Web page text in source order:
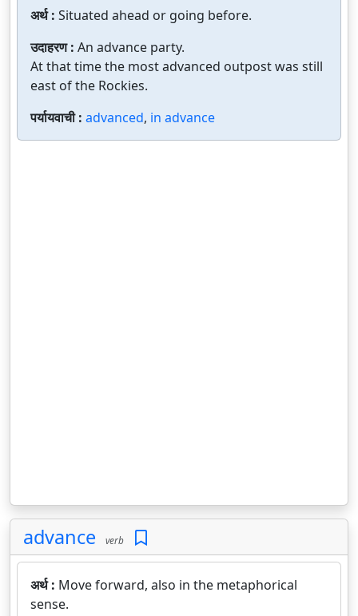
अर्थ : Situated ahead or going before.
उदाहरण : An advance party.
At that time the most advanced outpost was still
east of the Rockies.
पर्यायवाची : advanced, in advance
advance verb
अर्थ : Move forward, also in the metaphorical
sense.